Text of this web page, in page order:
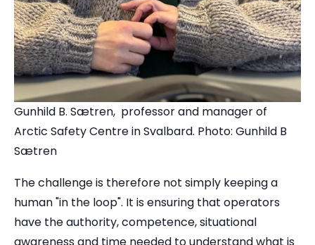
Gunhild B. Sætren, professor and manager of
Arctic Safety Centre in Svalbard. Photo: Gunhild B
Sætren
The challenge is therefore not simply keeping a
human "in the loop". It is ensuring that operators
have the authority, competence, situational